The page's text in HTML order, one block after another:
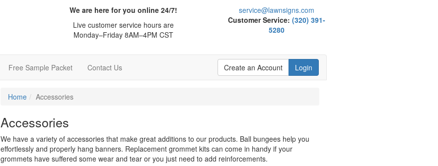
We are here for you online 24/7!
Live customer service hours are
Monday–Friday 8AM–4PM CST
service@lawnsigns.com
Customer Service:(320) 391-
5280
Free Sample Packet Contact Us Create an Account Login
Home Accessories
Accessories
We have a variety of accessories that make great additions to our products. Ball bungees help you
effortlessly and properly hang banners. Replacement grommet kits can come in handy if your
grommets have suffered some wear and tear or you just need to add reinforcements.